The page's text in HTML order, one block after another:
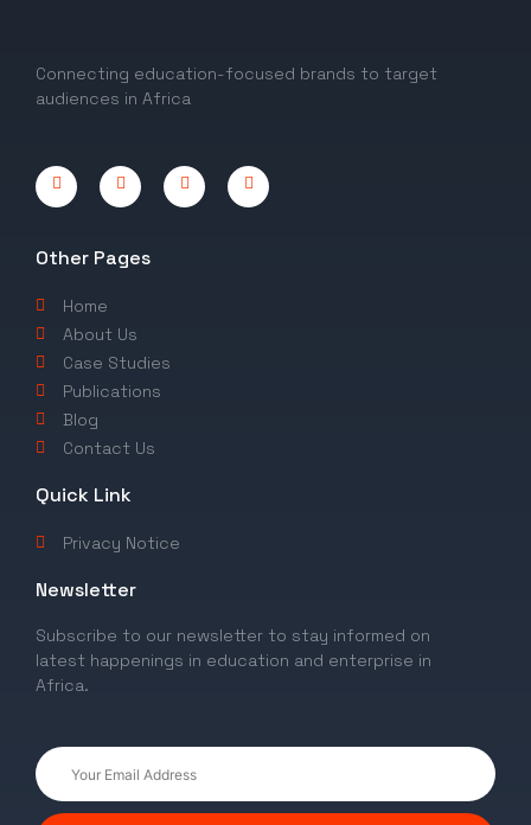
Connecting education-focused brands to target
audiences in Africa
Other Pages
Home
About Us
Case Studies
Publications
Blog
Contact Us
Quick Link
Privacy Notice
Newsletter
Subscribe to our newsletter to stay informed on
latest happenings in education and enterprise in
Africa.